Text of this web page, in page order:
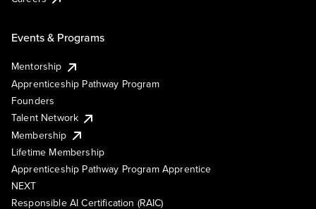
Events & Programs
Mentorship
Apprenticeship Pathway Program
Founders
Talent Network
Membership
Lifetime Membership
Apprenticeship Pathway Program Apprentice
NEXT
Responsible AI Certification (RAIC)